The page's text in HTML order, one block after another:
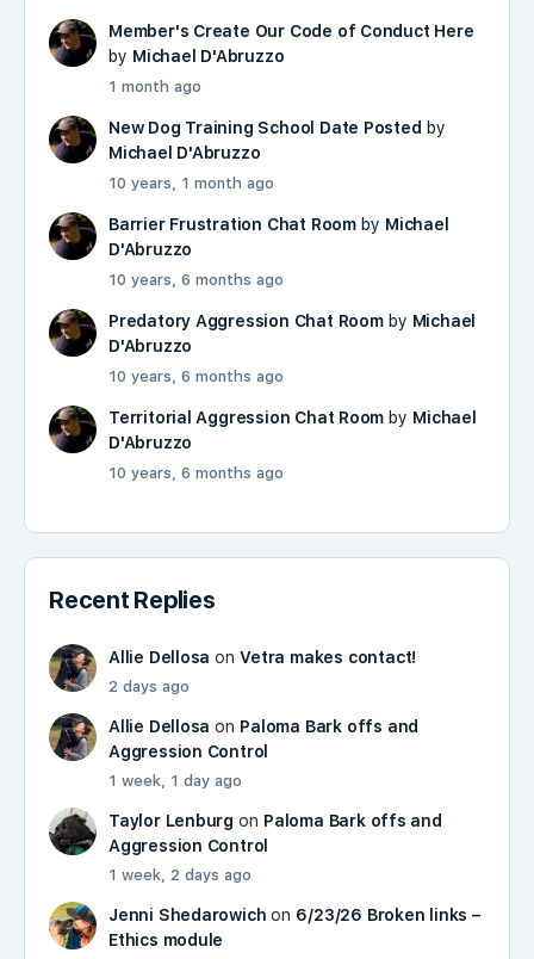
Member's Create Our Code of Conduct Here
by Michael D'Abruzzo
1 month ago
New Dog Training School Date Posted by
Michael D'Abruzzo
10 years, 1 month ago
Barrier Frustration Chat Roomby Michael
D'Abruzzo
10 years, 6 months ago
Predatory Aggression Chat Roomby Michael
D'Abruzzo
10 years, 6 months ago
Territorial Aggression Chat Room by Michael
D'Abruzzo
10 years, 6 months ago
Recent Replies
Allie Dellosa onVetra makes contact!
2 days ago
Allie Dellosa on Paloma Bark offs and
Aggression Control
1 week, 1 day ago
Taylor Lenburg on Paloma Bark offs and
Aggression Control
1 week, 2 days ago
Jenni Shedarowich on 6/23/26 Broken links –
Ethics module